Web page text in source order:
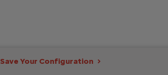
Save Your Configuration